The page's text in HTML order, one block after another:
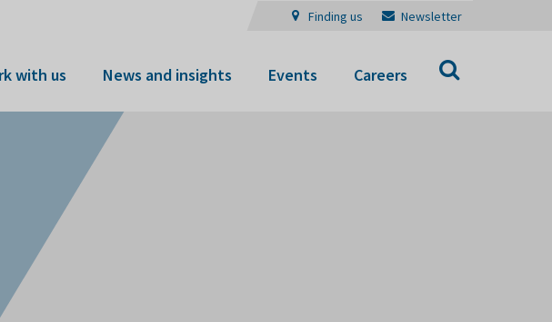
Finding us Newsletter
with us News and insights Events Careers